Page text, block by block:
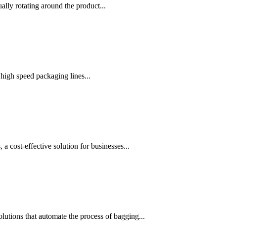
rotating around the product...
speed packaging lines...
cost-effective solution for businesses...
that automate the process of bagging...